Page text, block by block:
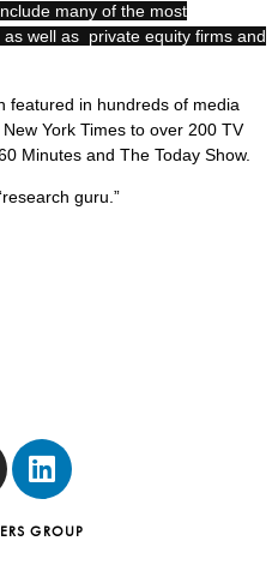
many of the most
well as private equity firms and
featured in hundreds of media
York Times to over 200 TV
Minutes and The Today Show.
guru.”
GROUP